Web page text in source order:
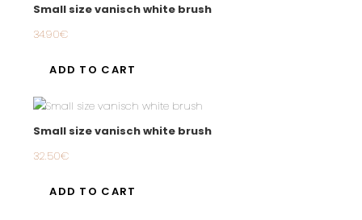
Small size vanisch white brush
34.90€
ADD TO CART
Small size vanisch white brush
32.50€
ADD TO CART